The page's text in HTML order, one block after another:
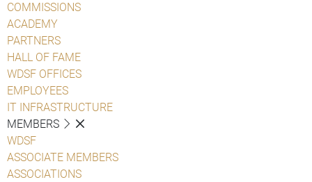
COMMISSIONS
ACADEMY
PARTNERS
HALL OF FAME
WDSF OFFICES
EMPLOYEES
IT INFRASTRUCTURE
MEMBERS
WDSF
ASSOCIATE MEMBERS
ASSOCIATIONS